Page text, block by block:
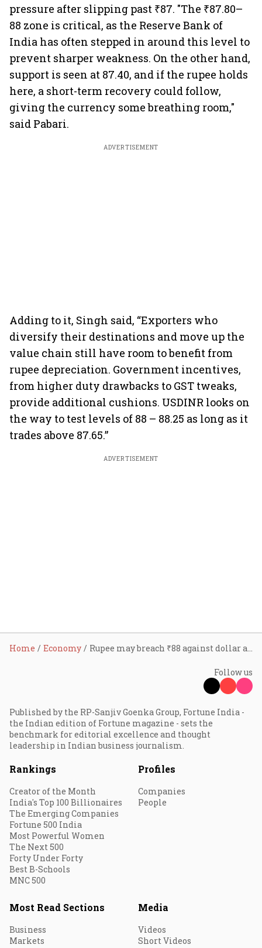
pressure after slipping past ₹87. "The ₹87.80–
88 zone is critical, as the Reserve Bank of
India has often stepped in around this level to
prevent sharper weakness. On the other hand,
support is seen at 87.40, and if the rupee holds
here, a short-term recovery could follow,
giving the currency some breathing room,"
said Pabari.
ADVERTISEMENT
Adding to it, Singh said, “Exporters who
diversify their destinations and move up the
value chain still have room to benefit from
rupee depreciation. Government incentives,
from higher duty drawbacks to GST tweaks,
provide additional cushions. USDINR looks on
the way to test levels of 88 – 88.25 as long as it
trades above 87.65.”
ADVERTISEMENT
Home Economy Rupee may breach ₹88 against dollar as tariff pressure hits currency; here's how it can affect Indian economy
Follow us
Published by the RP-Sanjiv Goenka Group, Fortune India -
the Indian edition of Fortune magazine - sets the
benchmark for editorial excellence and thought
leadership in Indian business journalism.
Rankings
Creator of the Month
India's Top 100 Billionaires
The Emerging Companies
Fortune 500 India
Most Powerful Women
The Next 500
Forty Under Forty
Best B-Schools
MNC 500
Profiles
Companies
People
Most Read Sections
Business
Markets
Media
Videos
Short Videos